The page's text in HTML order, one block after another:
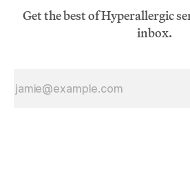
Get the best of Hyperallergic
inbox.